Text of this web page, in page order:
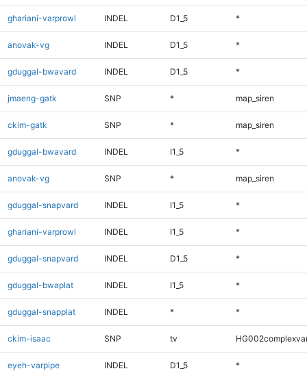
ghariani-varprowl INDEL D1_5 *
anovak-vg INDEL D1_5 *
gduggal-bwavard INDEL D1_5 *
jmaeng-gatk SNP * map_siren
ckim-gatk SNP * map_siren
gduggal-bwavard INDEL I1_5 *
anovak-vg SNP * map_siren
gduggal-snapvard INDEL I1_5 *
ghariani-varprowl INDEL I1_5 *
gduggal-snapvard INDEL D1_5 *
gduggal-bwaplat INDEL I1_5 *
gduggal-snapplat INDEL * *
ckim-isaac SNP tv
eyeh-varpipe INDEL D1_5 *